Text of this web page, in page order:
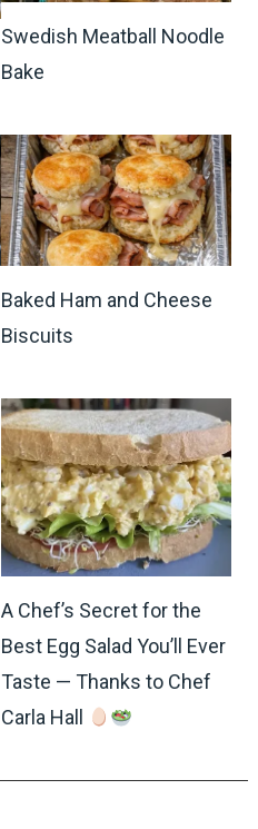
Swedish Meatball Noodle
Bake
Baked Ham and Cheese
Biscuits
A Chef’s Secret for the
Best Egg Salad You’ll Ever
Taste — Thanks to Chef
Carla Hall